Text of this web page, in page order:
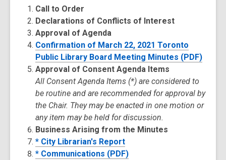
Call to Order
Declarations of Conflicts of Interest
Approval of Agenda
Confirmation of March 22, 2021 Toronto
Public Library Board Meeting Minutes (PDF)
Approval of Consent Agenda Items
All Consent Agenda Items (*) are considered to
be routine and are recommended for approval by
the Chair. They may be enacted in one motion or
any item may be held for discussion.
Business Arising from the Minutes
* City Librarian's Report
* Communications (PDF)